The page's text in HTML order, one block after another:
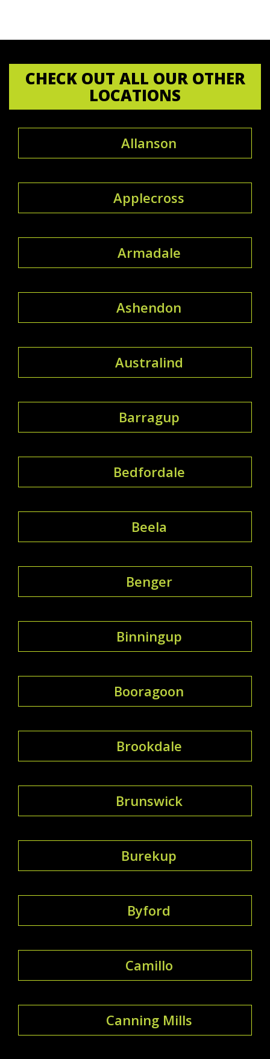
CHECK OUT ALL OUR OTHER
LOCATIONS
Allanson
Applecross
Armadale
Ashendon
Australind
Barragup
Bedfordale
Beela
Benger
Binningup
Booragoon
Brookdale
Brunswick
Burekup
Byford
Camillo
Canning Mills